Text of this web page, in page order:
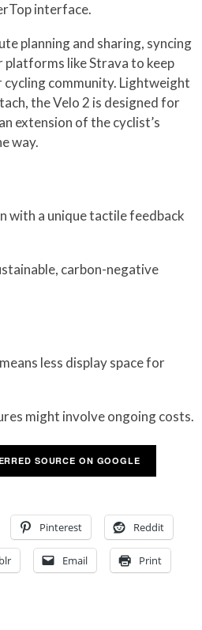
interface.
planning and sharing, syncing
like Strava to keep
community. Lightweight
the Velo 2 is designed for
extension of the cyclist’s
way.
with a unique tactile feedback
carbon-negative
less display space for
might involve ongoing costs.
SOURCE ON GOOGLE
Pinterest Reddit
Email Print